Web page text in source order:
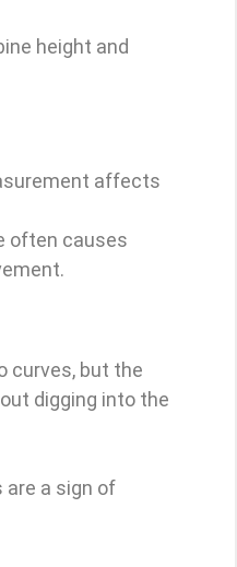
height and
affects
often causes
curves, but the
digging into the
are a sign of